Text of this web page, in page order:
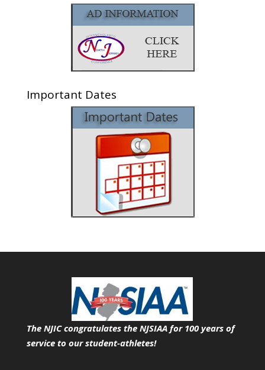
Important Dates
The NJIC congratulates the NJSIAA for 100 years of
service to our student-athletes!